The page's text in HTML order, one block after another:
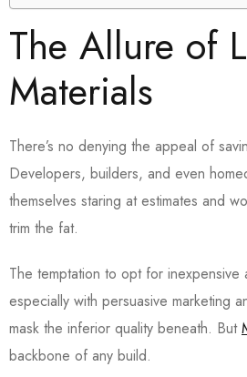
The Allure of
Materials
There’s no denying the appeal of
Developers, builders, and even
themselves staring at estimates and
trim the fat.
The temptation to opt for inexpensive
especially with persuasive marketing
mask the inferior quality beneath. But
backbone of any build.